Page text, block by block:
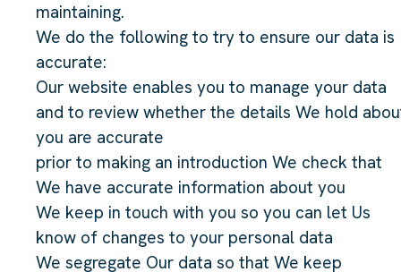
maintaining.
We do the following to try to ensure our data is
accurate:
Our website enables you to manage your data
and to review whether the details We hold
you are accurate
prior to making an introduction We check that
We have accurate information about you
We keep in touch with you so you can let Us
know of changes to your personal data
We segregate Our data so that We keep